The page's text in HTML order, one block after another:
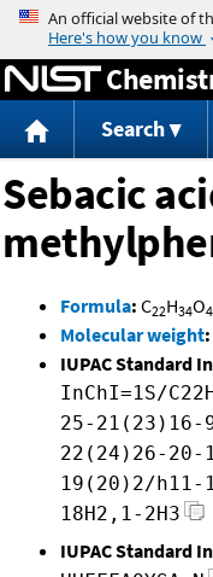
Search
Sebacic
Formula: C22H34O4
Molecular weight:
IUPAC Standard
InChI=1S/
25-
22(24)26-20-
19(20)2/h11-
18H2,1-2H3
IUPAC Standard